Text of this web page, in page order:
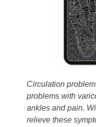
Circulation
problems with
ankles and pain.
relieve these